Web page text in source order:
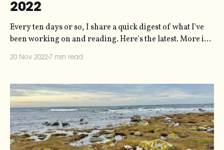
2022
Every ten days or so, I share a quick digest of what I've
been working on and reading. Here's the latest. More in
20 Nov 2022 7 min read